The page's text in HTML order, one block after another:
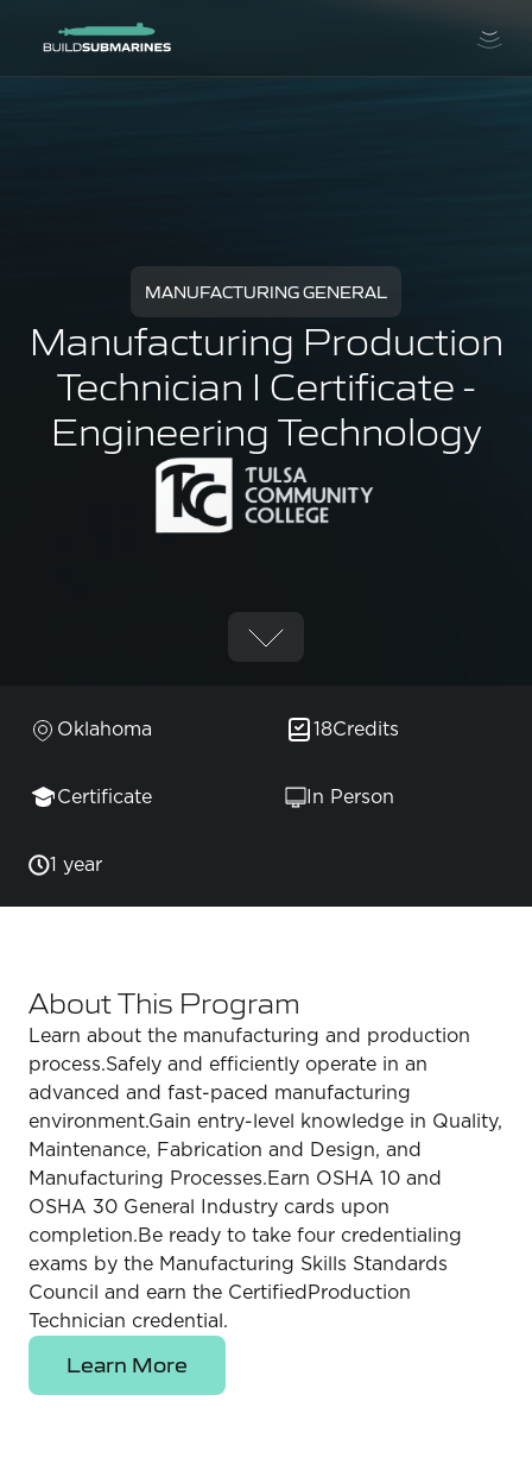
MANUFACTURING GENERAL
Manufacturing Production
Technician I Certificate -
Engineering Technology
Oklahoma 18Credits
Certificate In Person
1 year
About This Program
Learn about the manufacturing and production
process.Safely and efficiently operate in an
advanced and fast-paced manufacturing
environment.Gain entry-level knowledge in Quality,
Maintenance, Fabrication and Design, and
Manufacturing Processes.Earn OSHA 10 and
OSHA 30 General Industry cards upon
completion.Be ready to take four credentialing
exams by the Manufacturing Skills Standards
Council and earn the CertifiedProduction
Technician credential.
Learn More